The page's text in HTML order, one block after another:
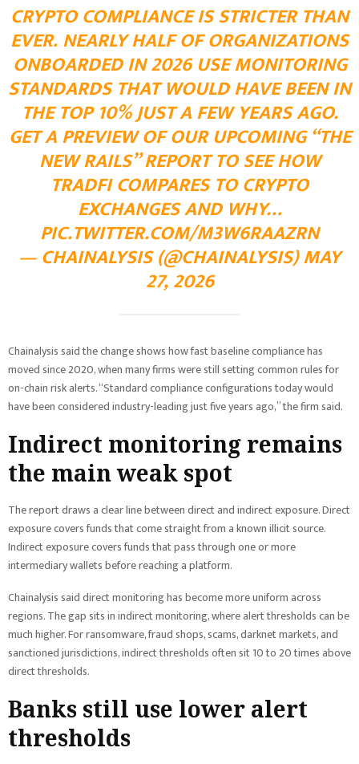
CRYPTO COMPLIANCE IS STRICTER THAN
EVER. NEARLY HALF OF ORGANIZATIONS
ONBOARDED IN 2026 USE MONITORING
STANDARDS THAT WOULD HAVE BEEN IN
THE TOP 10% JUST A FEW YEARS AGO.
GET A PREVIEW OF OUR UPCOMING “THE
NEW RAILS” REPORT TO SEE HOW
TRADFI COMPARES TO CRYPTO
EXCHANGES AND WHY…
PIC.TWITTER.COM/M3W6RAAZRN
— CHAINALYSIS (@CHAINALYSIS) MAY
27, 2026
Chainalysis said the change shows how fast baseline compliance has
moved since 2020, when many firms were still setting common rules for
on-chain risk alerts. “Standard compliance configurations today would
have been considered industry-leading just five years ago,” the firm said.
Indirect monitoring remains
the main weak spot
The report draws a clear line between direct and indirect exposure. Direct
exposure covers funds that come straight from a known illicit source.
Indirect exposure covers funds that pass through one or more
intermediary wallets before reaching a platform.
Chainalysis said direct monitoring has become more uniform across
regions. The gap sits in indirect monitoring, where alert thresholds can be
much higher. For ransomware, fraud shops, scams, darknet markets, and
sanctioned jurisdictions, indirect thresholds often sit 10 to 20 times above
direct thresholds.
Banks still use lower alert
thresholds